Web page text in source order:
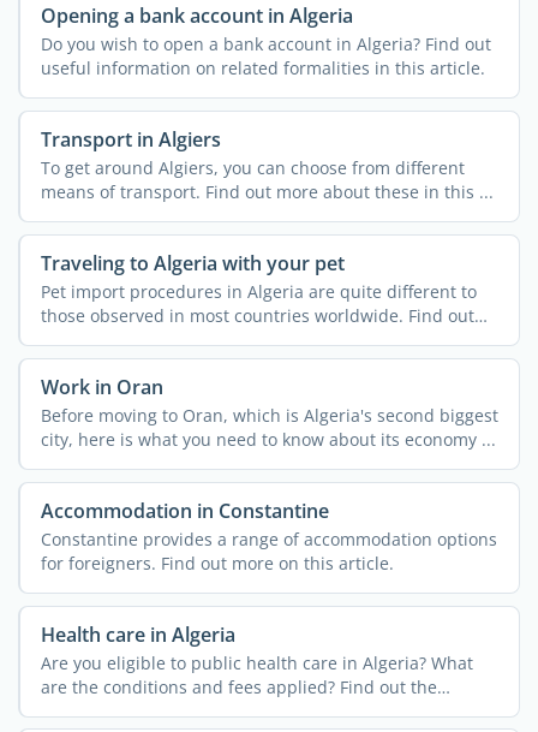
Opening a bank account in Algeria
Do you wish to open a bank account in Algeria? Find out
useful information on related formalities in this article.
Transport in Algiers
To get around Algiers, you can choose from different
means of transport. Find out more about these in this ...
Traveling to Algeria with your pet
Pet import procedures in Algeria are quite different to
those observed in most countries worldwide. Find out
more ...
Work in Oran
Before moving to Oran, which is Algeria's second biggest
city, here is what you need to know about its economy ...
Accommodation in Constantine
Constantine provides a range of accommodation options
for foreigners. Find out more on this article.
Health care in Algeria
Are you eligible to public health care in Algeria? What
are the conditions and fees applied? Find out the
answers ...